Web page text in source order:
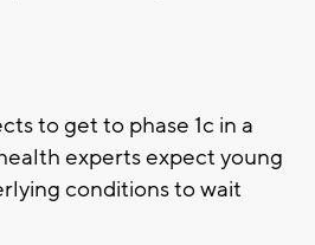
to get to phase 1c in a
experts expect young
conditions to wait